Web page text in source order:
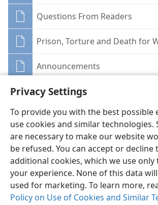
Privacy Settings
To provide you with the best possible
use cookies and similar technologies.
are necessary to make our website
be refused. You can accept or decline
additional cookies, which we use
your experience. None of this data
used for marketing. To learn more,
Policy on Use of Cookies and Similar
Questions From Readers
Prison, Torture and Death for
Announcements
English Share
Copyright© 2026 Watch Tower Bible and Tract
Terms of Use Privacy Policy Privacy
Log In